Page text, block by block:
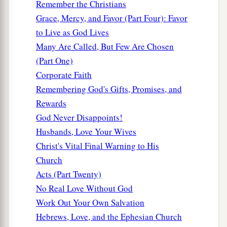
write,‘These things saysaHe who has the sharp
two-edged sword:
‡
“I know your works, and where you dwell,
where Satan’s throne
name, and did not deny My faith even in the days
in which Antipas wasMy faithful martyr, who
was killed among you, where Satan dwells.
But I have a few things against you, because
you have there those who hold the doctrine of
Balaam, who taught Balak to put a stumbling
block before the children of Israel,
sacrificed to idols,cand to commit sexual
immorality.
‡
Thus you also have those who hold the
Remember the Christians
Grace, Mercy, and Favor (Part Four): Favor
to Live as God Lives
Many Are Called, But Few Are Chosen
(Part One)
Corporate Faith
Remembering God's Gifts, Promises, and
Rewards
God Never Disappoints!
Husbands, Love Your Wives
Christ's Vital Final Warning to His
Church
Acts (Part Twenty)
No Real Love Without God
Work Out Your Own Salvation
Hebrews, Love, and the Ephesian Church